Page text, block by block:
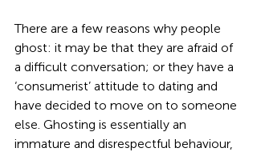
There are a few reasons why people
ghost: it may be that they are afraid of
a difficult conversation; or they have a
‘consumerist’ attitude to dating and
have decided to move on to someone
else. Ghosting is essentially an
immature and disrespectful behaviour,